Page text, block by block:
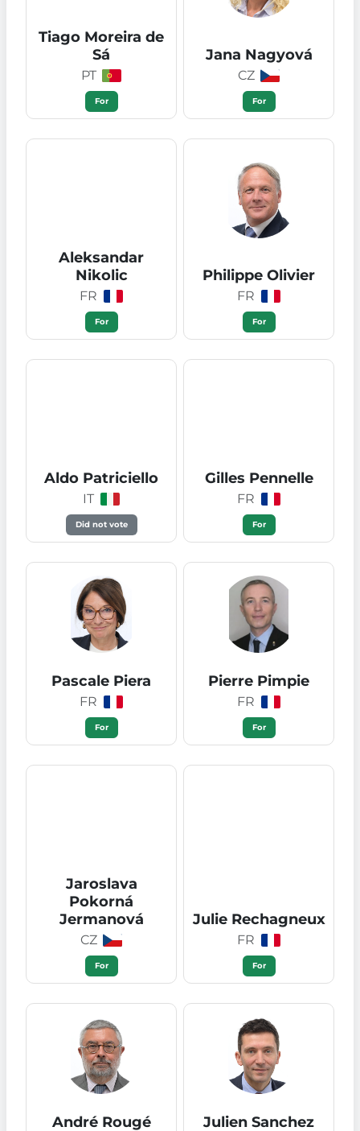
Tiago Moreira de
Sá
PT
For
Jana Nagyová
CZ
For
Aleksandar
Nikolic
FR
For
Philippe Olivier
FR
For
Aldo Patriciello
IT
Did not vote
Gilles Pennelle
FR
For
Pascale Piera
FR
For
Pierre Pimpie
FR
For
Jaroslava
Pokorná
Jermanová
CZ
For
Julie Rechagneux
FR
For
André Rougé Julien Sanchez